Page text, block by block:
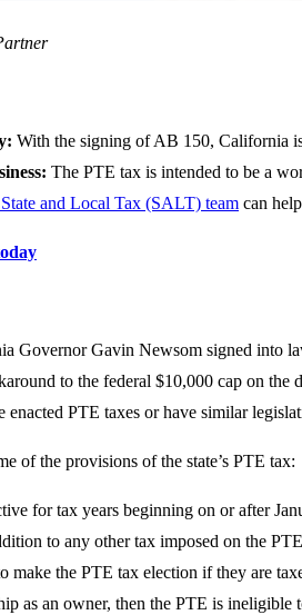
With the signing of AB 150, California
The PTE tax is intended to be a
and Local Tax (SALT) team can
Governor Gavin Newsom signed into
to the federal $10,000 cap on
enacted PTE taxes or have similar
of the provisions of the state’s PTE tax:
for tax years beginning on or after
to any other tax imposed on the
make the PTE tax election if they are
as an owner, then the PTE is